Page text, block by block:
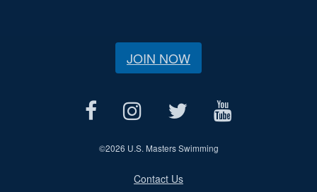
JOIN NOW
©2026 U.S. Masters Swimming
Contact Us